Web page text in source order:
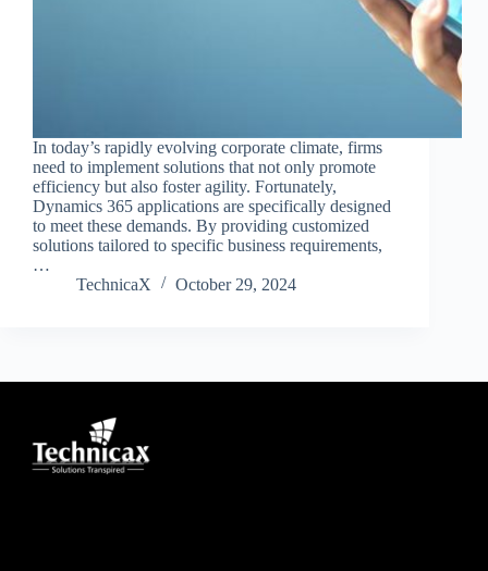
In today’s rapidly evolving corporate climate, firms
need to implement solutions that not only promote
efficiency but also foster agility. Fortunately,
Dynamics 365 applications are specifically designed
to meet these demands. By providing customized
solutions tailored to specific business requirements,
…
TechnicaX
October 29, 2024